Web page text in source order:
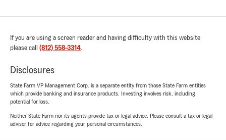
and spoke with Corrynne! She is very
questions/ concerns over . She definitely is a
huge asset to the team and I look forward to
We responded:
"Hi Josie! Thank you so much for the
chose us, and we're especially happy to hear
that Corrynne made you feel welcome. We
If you are using a screen reader and having difficulty with this website
please call (812) 558-3314.
Disclosures
State Farm VP Management Corp. is a separate entity from those State Farm entities
which provide banking and insurance products. Investing involves risk, including
potential for loss.
Neither State Farm nor its agents provide tax or legal advice. Please consult a tax or legal
advisor for advice regarding your personal circumstances.